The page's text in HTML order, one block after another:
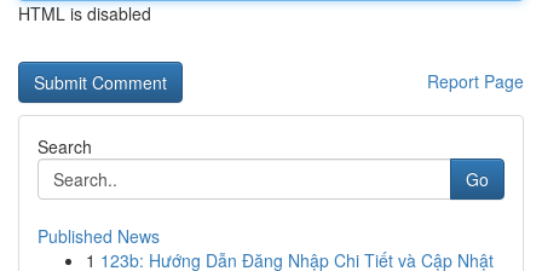
HTML is disabled
Report Page
Search
Go
Published News
1 123b: Hướng Dẫn Đăng Nhập Chi Tiết và Cập Nhật